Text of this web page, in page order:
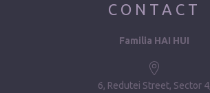
CONTACT
Familia HAI HUI
6, Redutei Street, Sector 4